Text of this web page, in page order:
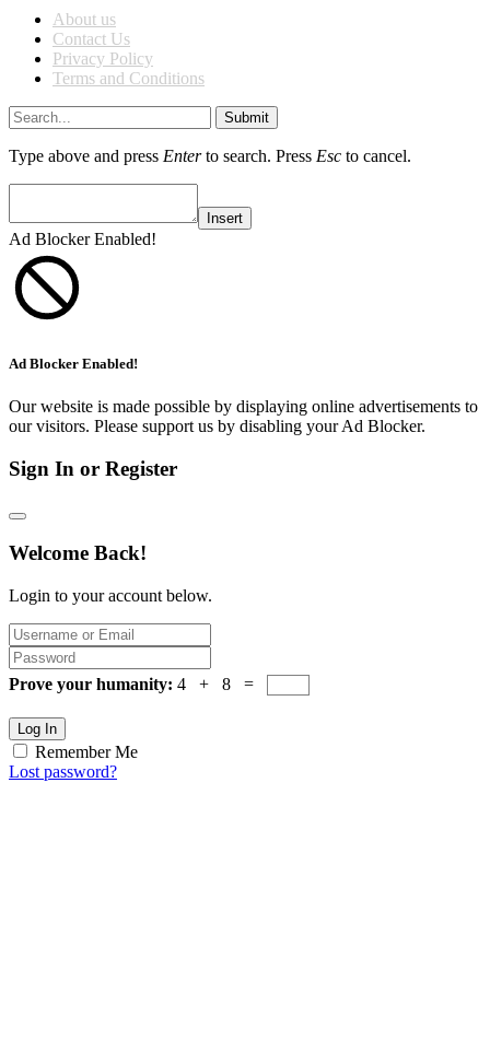
About us
Contact Us
Privacy Policy
Terms and Conditions
Submit
Type above and press Enterto search. Press Esc to cancel.
Insert
Ad Blocker Enabled!
Ad Blocker Enabled!
Our website is made possible by displaying online advertisements to
our visitors. Please support us by disabling your Ad Blocker.
Sign In or Register
Welcome Back!
Login to your account below.
Prove your humanity: 4 + 8 =
Log In
Remember Me
Lost password?